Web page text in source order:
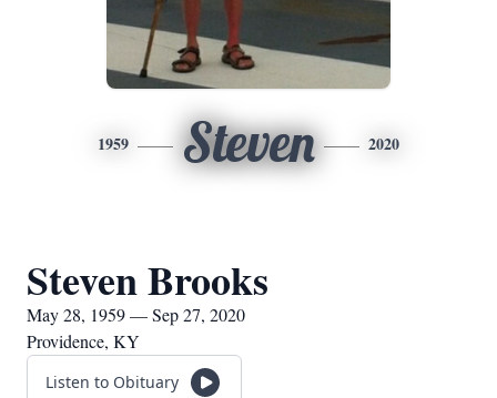
1959 Steven 2020
Steven Brooks
May 28, 1959 — Sep 27, 2020
Providence, KY
Listen to Obituary